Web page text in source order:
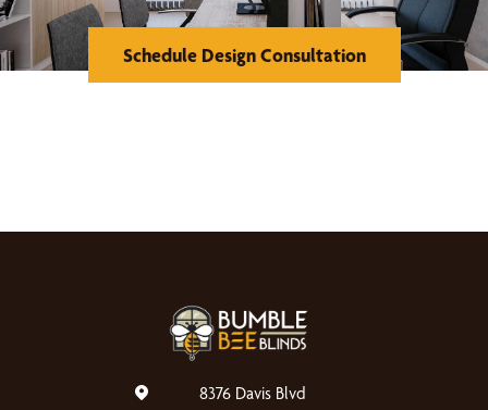
Schedule Design Consultation
8376 Davis Blvd